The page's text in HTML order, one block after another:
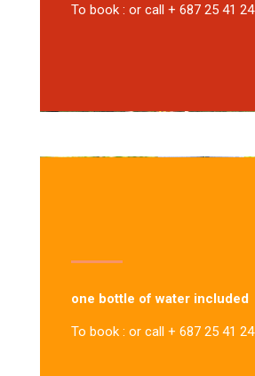
To book : or call + 687 25 41 24
one bottle of water included
To book : or call + 687 25 41 24